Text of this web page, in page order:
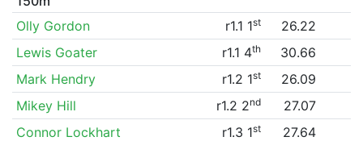
Olly Gordon
r1.1 1st
26.22
Lewis Goater
r1.1 4th
30.66
Mark Hendry
r1.2 1st
26.09
Mikey Hill
r1.2 2nd
27.07
Connor Lockhart
r1.3 1st
27.64